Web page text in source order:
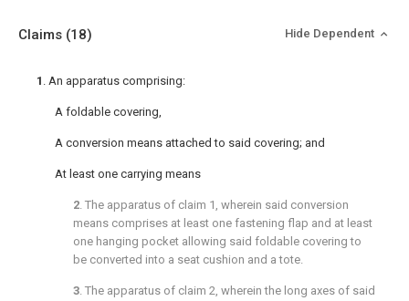
Claims (18) Hide Dependent
1 . An apparatus comprising:
A foldable covering,
A conversion means attached to said covering; and
At least one carrying means
2. The apparatus of claim 1 , wherein said conversion
means comprises at least one fastening flap and at least
one hanging pocket allowing said foldable covering to
be converted into a seat cushion and a tote.
3. The apparatus of claim 2, wherein the long axes of said